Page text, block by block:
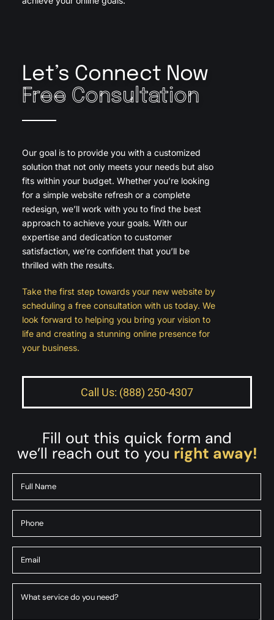
Let’s Connect Now
Free Consultation
Our goal is to provide you with a customized
solution that not only meets your needs but also
fits within your budget. Whether you’re looking
for a simple website refresh or a complete
redesign, we’ll work with you to find the best
approach to achieve your goals. With our
expertise and dedication to customer
satisfaction, we’re confident that you’ll be
thrilled with the results.
Take the first step towards your new website by
scheduling a free consultation with us today. We
look forward to helping you bring your vision to
life and creating a stunning online presence for
your business.
Call Us: (888) 250-4307
Fill out this quick form and
we’ll reach out to you right away!